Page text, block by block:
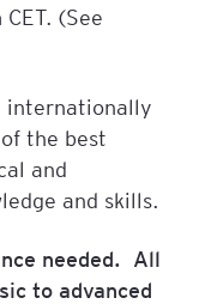
(See
internationally
the best
and
and skills.
needed. All
to advanced